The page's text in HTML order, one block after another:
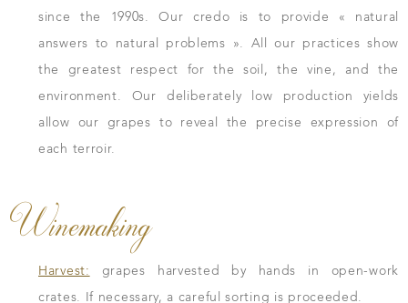
since the 1990s. Our credo is to provide « natural
answers to natural problems ». All our practices show
the greatest respect for the soil, the vine, and the
environment. Our deliberately low production yields
allow our grapes to reveal the precise expression of
each terroir.
Winemaking
Harvest: grapes harvested by hands in open-work
crates. If necessary, a careful sorting is proceeded.